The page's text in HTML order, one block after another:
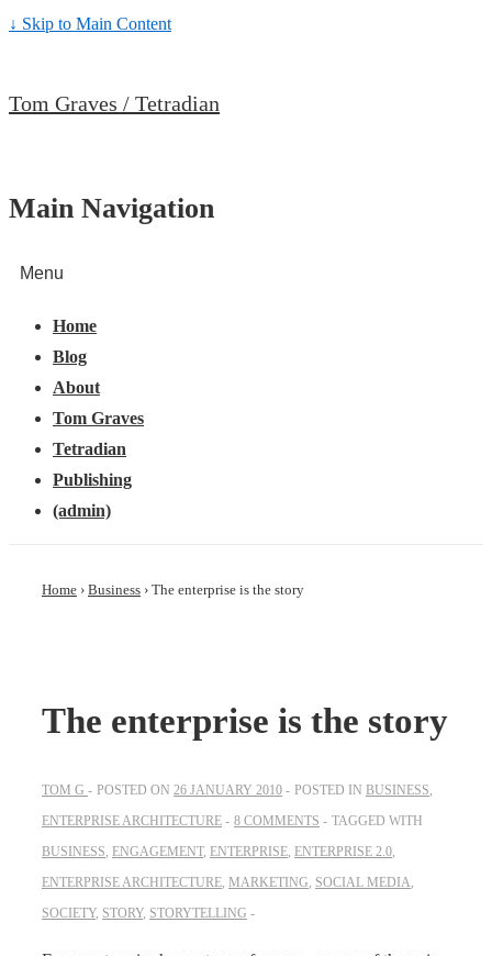
↓ Skip to Main Content
Tom Graves / Tetradian
Main Navigation
Menu
Home
Blog
About
Tom Graves
Tetradian
Publishing
(admin)
Home › Business › The enterprise is the story
The enterprise is the story
TOM G POSTED ON 26 JANUARY 2010 POSTED IN BUSINESS,
ENTERPRISE ARCHITECTURE
8 COMMENTS
TAGGED WITH
BUSINESS, ENGAGEMENT, ENTERPRISE, ENTERPRISE 2.0,
ENTERPRISE ARCHITECTURE, MARKETING, SOCIAL MEDIA,
SOCIETY, STORY, STORYTELLING